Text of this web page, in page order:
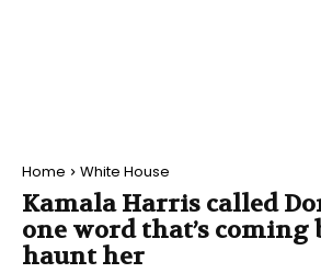
Home White House
Kamala Harris called
one word that’s coming
haunt her